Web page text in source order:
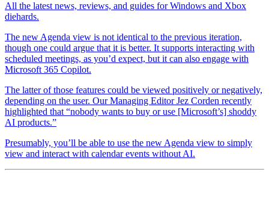
All the latest news, reviews, and guides for Windows and Xbox
diehards.
The new Agenda view is not identical to the previous iteration,
though one could argue that it is better. It supports interacting with
scheduled meetings, as you’d expect, but it can also engage with
Microsoft 365 Copilot.
The latter of those features could be viewed positively or negatively,
depending on the user. Our Managing Editor Jez Corden recently
highlighted that “nobody wants to buy or use [Microsoft’s] shoddy
AI products.”
Presumably, you’ll be able to use the new Agenda view to simply
view and interact with calendar events without AI.